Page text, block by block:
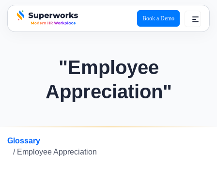
superworks logo
Book a Demo
"Employee
Appreciation"
Glossary
/ Employee Appreciation